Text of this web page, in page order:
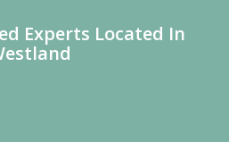
Experts Located In